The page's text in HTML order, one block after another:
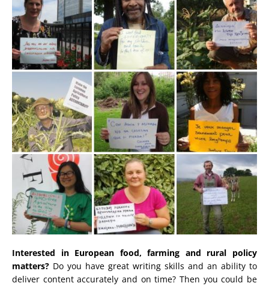
Interested in European food, farming and rural policy
matters? Do you have great writing skills and an ability to
deliver content accurately and on time? Then you could be